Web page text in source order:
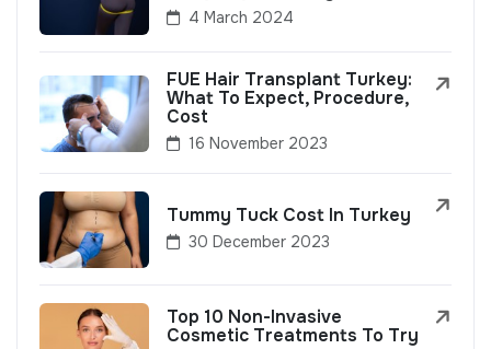
4 March 2024
FUE Hair Transplant Turkey:
What To Expect, Procedure,
Cost
16 November 2023
Tummy Tuck Cost In Turkey
30 December 2023
Top 10 Non-Invasive
Cosmetic Treatments To Try